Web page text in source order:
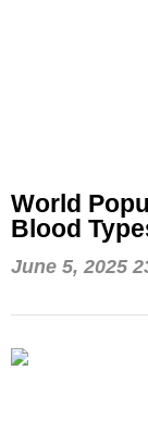
World
Blood
June 5, 2025